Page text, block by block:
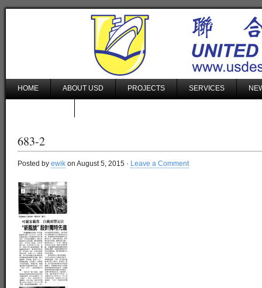
HOME ABOUT USD PROJECTS SERVICES
683-2
Posted by ewik on August 5, 2015 · Leave a Comment